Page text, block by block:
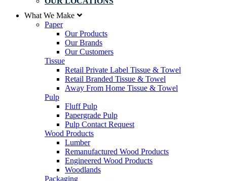
What We Make
Paper
Our Products
Our Brands
Our Customers
Tissue
Retail Private Label Tissue & Towel
Retail Branded Tissue & Towel
Away From Home Tissue & Towel
Pulp
Fluff Pulp
Papergrade Pulp
Pulp Contact Request
Wood Products
Lumber
Remanufactured Wood Products
Engineered Wood Products
Woodlands
Packaging